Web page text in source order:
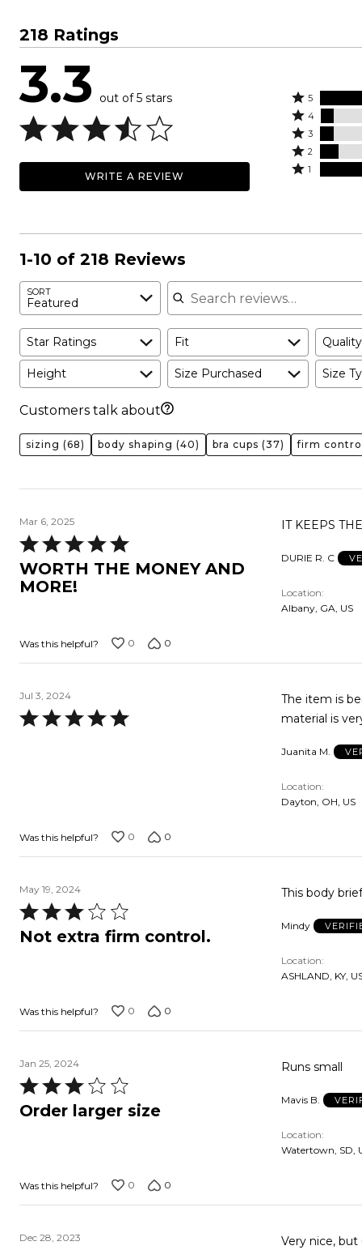
218 Ratings
3.3 out of 5 stars
WRITE A REVIEW
Rated
5
stars
by
45%
5
Rated
4
stars
by
4
Rated
3
stars
reviewers
3
Rated
2
of
2
Rated
29%
1
1-10 of 218 Reviews
SORT
Featured
Search reviews
Star Ratings Fit Quality
Height Size Purchased Size
Customers talk about
sizing (68) body shaping (40) bra cups (37) firm control
Mar 6, 2025
Rated
5
out
WORTH THE MONEY AND
MORE!
IT KEEPS
DURIE R. C
Location
Albany, GA, US
Was this helpful? 0 0
Jul 3, 2024
Rated
The item is
material is
Juanita M.
Location
Dayton, OH, US
Was this helpful? 0 0
May 19, 2024
Rated
3
Not extra firm control.
This body
Mindy
Location
ASHLAND, KY,
Was this helpful? 0 0
Jan 25, 2024
Rated
3
Order larger size
Runs small
Mavis B.
Location
Watertown, SD,
Was this helpful? 0 0
Dec 28, 2023 Very nice,